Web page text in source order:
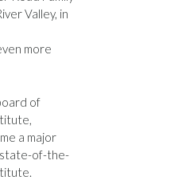
Valley, in
more
of
a major
state-of-the-